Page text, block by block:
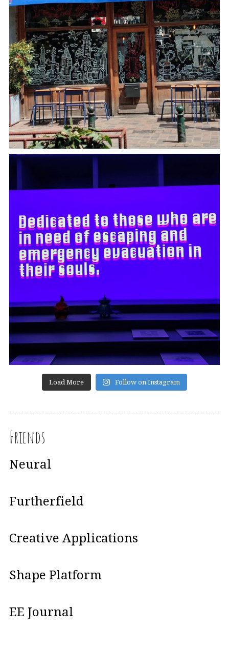
Load More Follow on Instagram
Friends
Neural
Furtherfield
Creative Applications
Shape Platform
EE Journal